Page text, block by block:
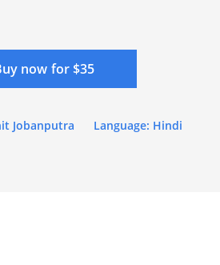
now for $35
Jobanputra Language: Hindi